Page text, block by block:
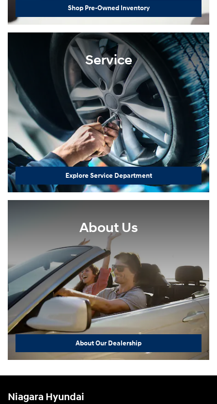
Shop Pre-Owned Inventory
Service
Explore Service Department
About Us
About Our Dealership
Niagara Hyundai